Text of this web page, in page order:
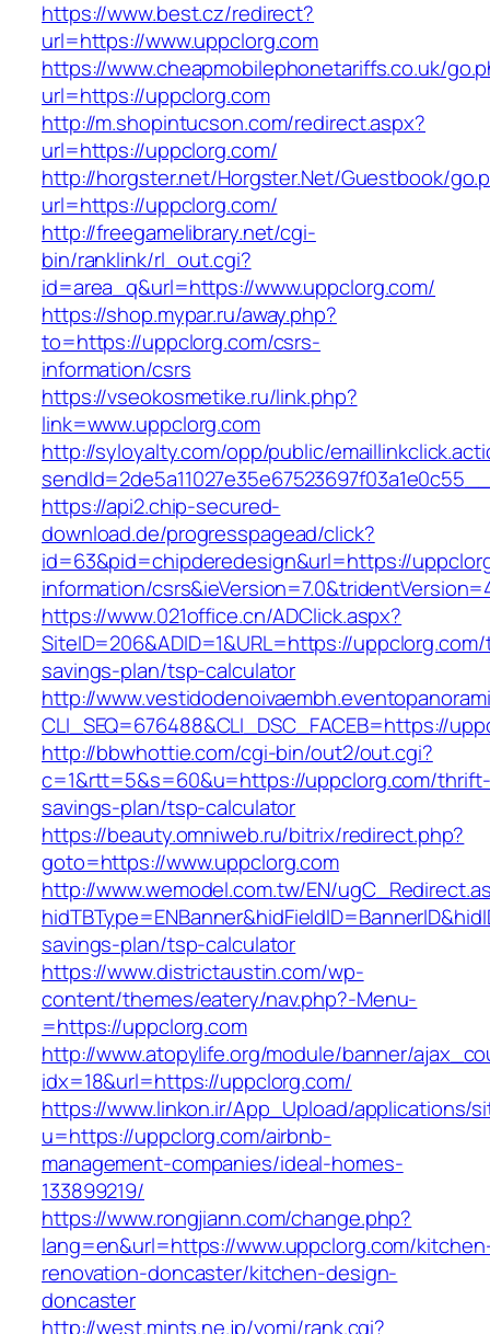
https://www.best.cz/redirect?
url=https://www.uppclorg.com
https://www.cheapmobilephonetariffs.co.uk/
url=https://uppclorg.com
http://m.shopintucson.com/redirect.aspx?
url=https://uppclorg.com/
http://horgster.net/Horgster.Net/Guestbook/
url=https://uppclorg.com/
http://freegamelibrary.net/cgi-
bin/ranklink/rl_out.cgi?
id=area_q&url=https://www.uppclorg.com/
https://shop.mypar.ru/away.php?
to=https://uppclorg.com/csrs-
information/csrs
https://vseokosmetike.ru/link.php?
link=www.uppclorg.com
http://syloyalty.com/opp/public/
https://api2.chip-secured-
download.de/progresspagead/click?
id=63&pid=chipderedesign&url=https://
information/
https://www.021office.cn/ADClick.aspx?
SiteID=206&ADID=1&URL=https://
savings-plan/tsp-calculator
http://
CLI_SEQ=676488&CLI_DSC_FACEB=https://
http://bbwhottie.com/cgi-bin/out2/out.cgi?
c=1&rtt=5&s=60&u=https://uppclorg.com/thrift-
savings-plan/tsp-calculator
https://beauty.omniweb.ru/bitrix/redirect.php?
goto=https://www.uppclorg.com
http://www.wemodel.com.tw/EN/
savings-plan/tsp-calculator
https://www.districtaustin.com/wp-
content/themes/eatery/nav.php?-Menu-
=https://uppclorg.com
http://www.atopylife.org/module/banner/
idx=18&url=https://uppclorg.com/
https://www.linkon.ir/App_Upload/applications/
u=https://uppclorg.com/airbnb-
management-companies/ideal-homes-
133899219/
https://www.rongjiann.com/change.php?
lang=en&url=https://www.uppclorg.com/
renovation-doncaster/kitchen-design-
doncaster
http://west.mints.ne.jp/yomi/rank.cgi?